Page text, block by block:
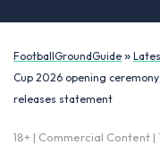
FootballGroundGuide »
Cup 2026 opening
releases statement
18+ | Commercial Content